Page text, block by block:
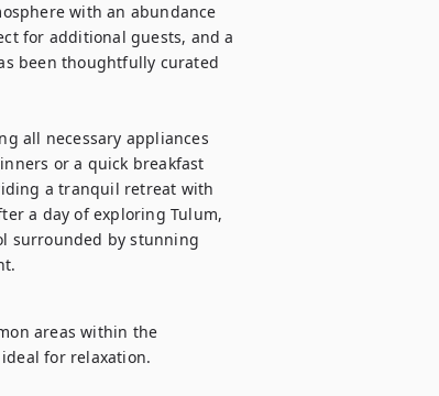
with an abundance
for additional guests, and a
been thoughtfully curated
all necessary appliances
or a quick breakfast
a tranquil retreat with
a day of exploring Tulum,
surrounded by stunning
areas within the
for relaxation.